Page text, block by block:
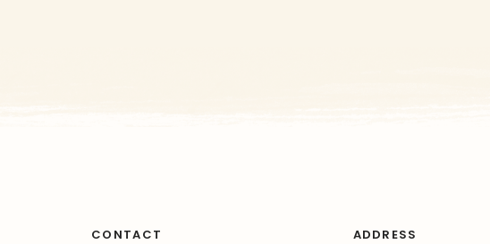
CONTACT
ADDRESS